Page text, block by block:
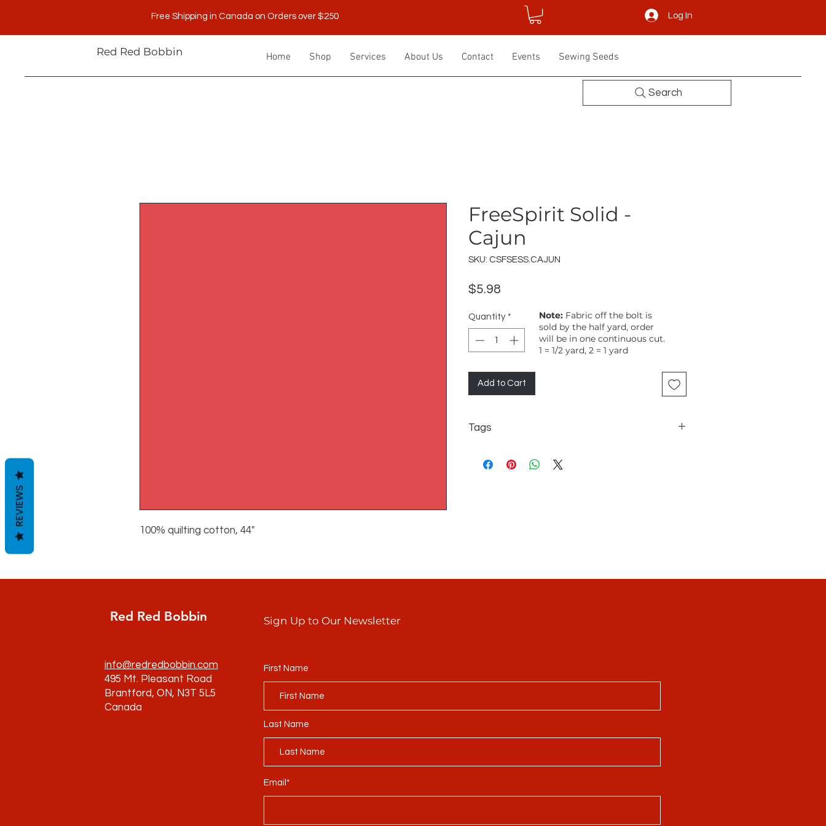
Free Shipping in Canada on Orders over $250 Log In
Red Red Bobbin Home Shop Services About Us Contact Events Sewing Seeds
Search
100% quilting cotton, 44"
FreeSpirit Solid -
Cajun
SKU: CSFSESS.CAJUN
$5.98
Quantity *
Add to Cart
Tags
Note: Fabric off the bolt is
sold by the half yard, order
will be in one continuous cut.
1 = 1/2 yard, 2 = 1 yard
Red Red Bobbin Sign Up to Our Newsletter
info@redredbobbin.com
495 Mt. Pleasant Road
Brantford, ON, N3T 5L5
Canada
First Name
Last Name
Email*
REVIEWS